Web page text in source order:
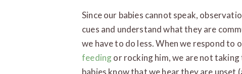
Since our babies cannot speak,
cues and understand what they are
we have to do less. When we respond to
feedingor rocking him, we are not
babies know that we hear they are